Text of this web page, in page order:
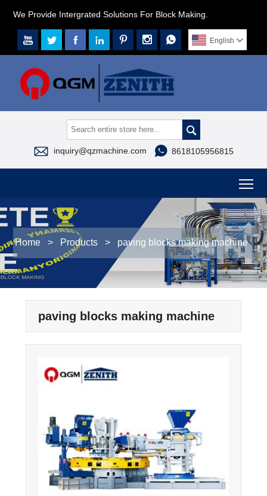
We Provide Intergrated Solutions For Block Making.
       English 

 inquiry@qzmachine.com  8618105956815
Home > Products > paving blocks making machine
paving blocks making machine